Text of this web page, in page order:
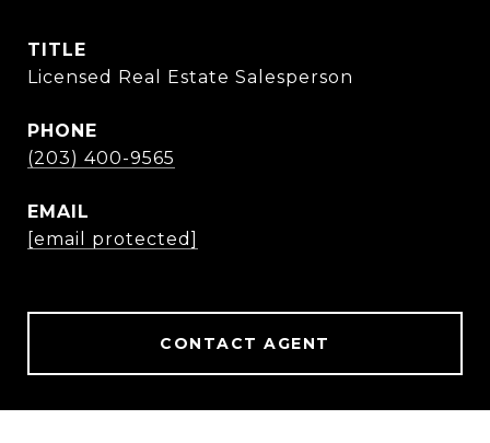
TITLE
Licensed Real Estate Salesperson
PHONE
(203) 400-9565
EMAIL
[email protected]
CONTACT AGENT